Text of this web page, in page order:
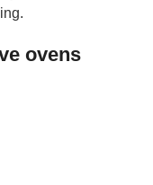
ovens